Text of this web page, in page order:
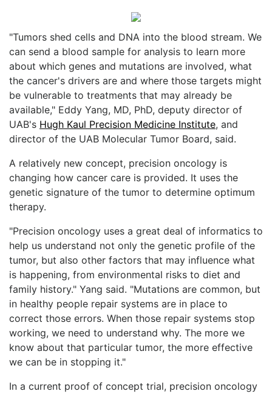
"Tumors shed cells and DNA into the blood stream. We
can send a blood sample for analysis to learn more
about which genes and mutations are involved, what
the cancer's drivers are and where those targets might
be vulnerable to treatments that may already be
available," Eddy Yang, MD, PhD, deputy director of
UAB's Hugh Kaul Precision Medicine Institute, and
director of the UAB Molecular Tumor Board, said.
A relatively new concept, precision oncology is
changing how cancer care is provided. It uses the
genetic signature of the tumor to determine optimum
therapy.
"Precision oncology uses a great deal of informatics to
help us understand not only the genetic profile of the
tumor, but also other factors that may influence what
is happening, from environmental risks to diet and
family history." Yang said. "Mutations are common, but
in healthy people repair systems are in place to
correct those errors. When those repair systems stop
working, we need to understand why. The more we
know about that particular tumor, the more effective
we can be in stopping it."
In a current proof of concept trial, precision oncology